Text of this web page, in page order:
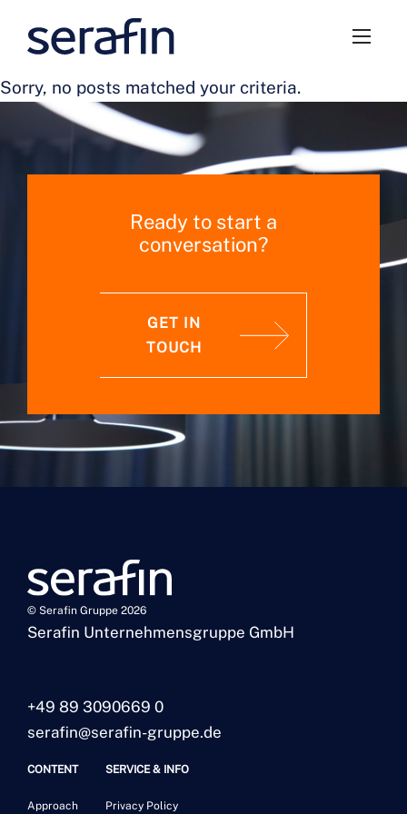
Sorry, no posts matched your criteria.
Ready to start a
conversation?
GET IN
TOUCH
Serafin Unternehmensgruppe GmbH
+49 89 3090669 0
serafin@serafin-gruppe.de
CONTENT
Approach
SERVICE & INFO
Privacy Policy
© Serafin Gruppe 2026